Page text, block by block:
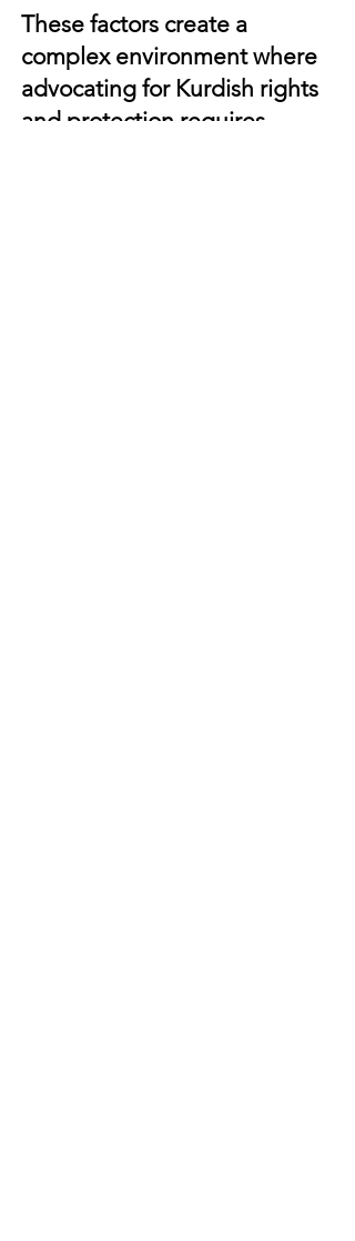
These factors create a
complex environment where
advocating for Kurdish rights
and protection requires